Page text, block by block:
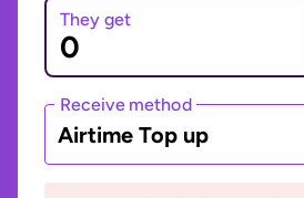
They get
Receive method
Airtime Top up